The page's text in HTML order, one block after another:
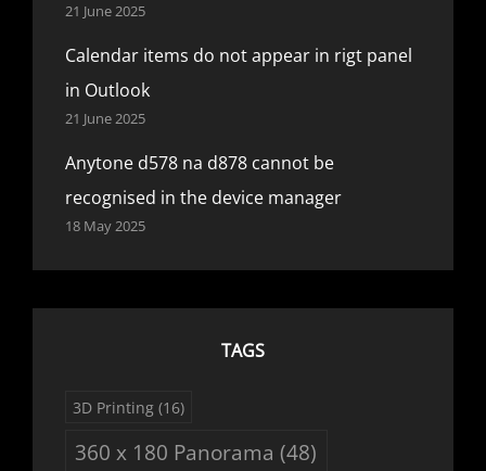
21 June 2025
Calendar items do not appear in rigt panel
in Outlook
21 June 2025
Anytone d578 na d878 cannot be
recognised in the device manager
18 May 2025
TAGS
3D Printing (16)
360 x 180 Panorama (48)